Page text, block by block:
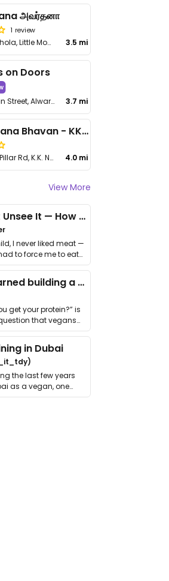
அவர்தனா
1 review
ITC Grand Chola, Little Mount, Guindy 3.5 mi
on Doors
171/4 Pallavan Street, Alwarthirunagar 3.7 mi
Saravana Bhavan - KK Nagar
B-55, Ashok Pillar Rd, K.K. Nagar 4.0 mi
View More
I Couldn’t Unsee It — How Thailand Turned My Beliefs Into Action⁠
I never liked meat —
to force me to eat
What I learned building a queer vegan travel brand
get your protein?” is
that vegans
in Dubai
the last few years
as a vegan, one